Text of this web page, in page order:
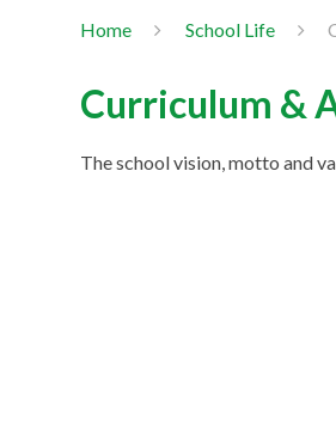
Home School Life
Curriculum &
The school vision, motto and